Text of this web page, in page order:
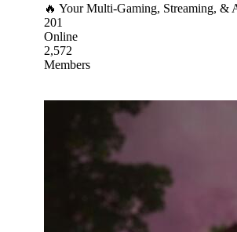
🔥 Your Multi-Gaming, Streaming, &
201
Online
2,572
Members